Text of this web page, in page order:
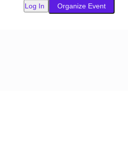
Log In Organize Event